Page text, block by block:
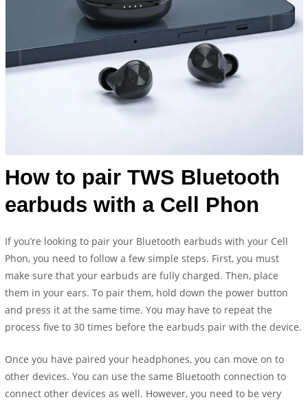
How to pair TWS Bluetooth
earbuds with a Cell Phon
If you’re looking to pair your Bluetooth earbuds with your Cell
Phon, you need to follow a few simple steps. First, you must
make sure that your earbuds are fully charged. Then, place
them in your ears. To pair them, hold down the power button
and press it at the same time. You may have to repeat the
process five to 30 times before the earbuds pair with the device.
Once you have paired your headphones, you can move on to
other devices. You can use the same Bluetooth connection to
connect other devices as well. However, you need to be very